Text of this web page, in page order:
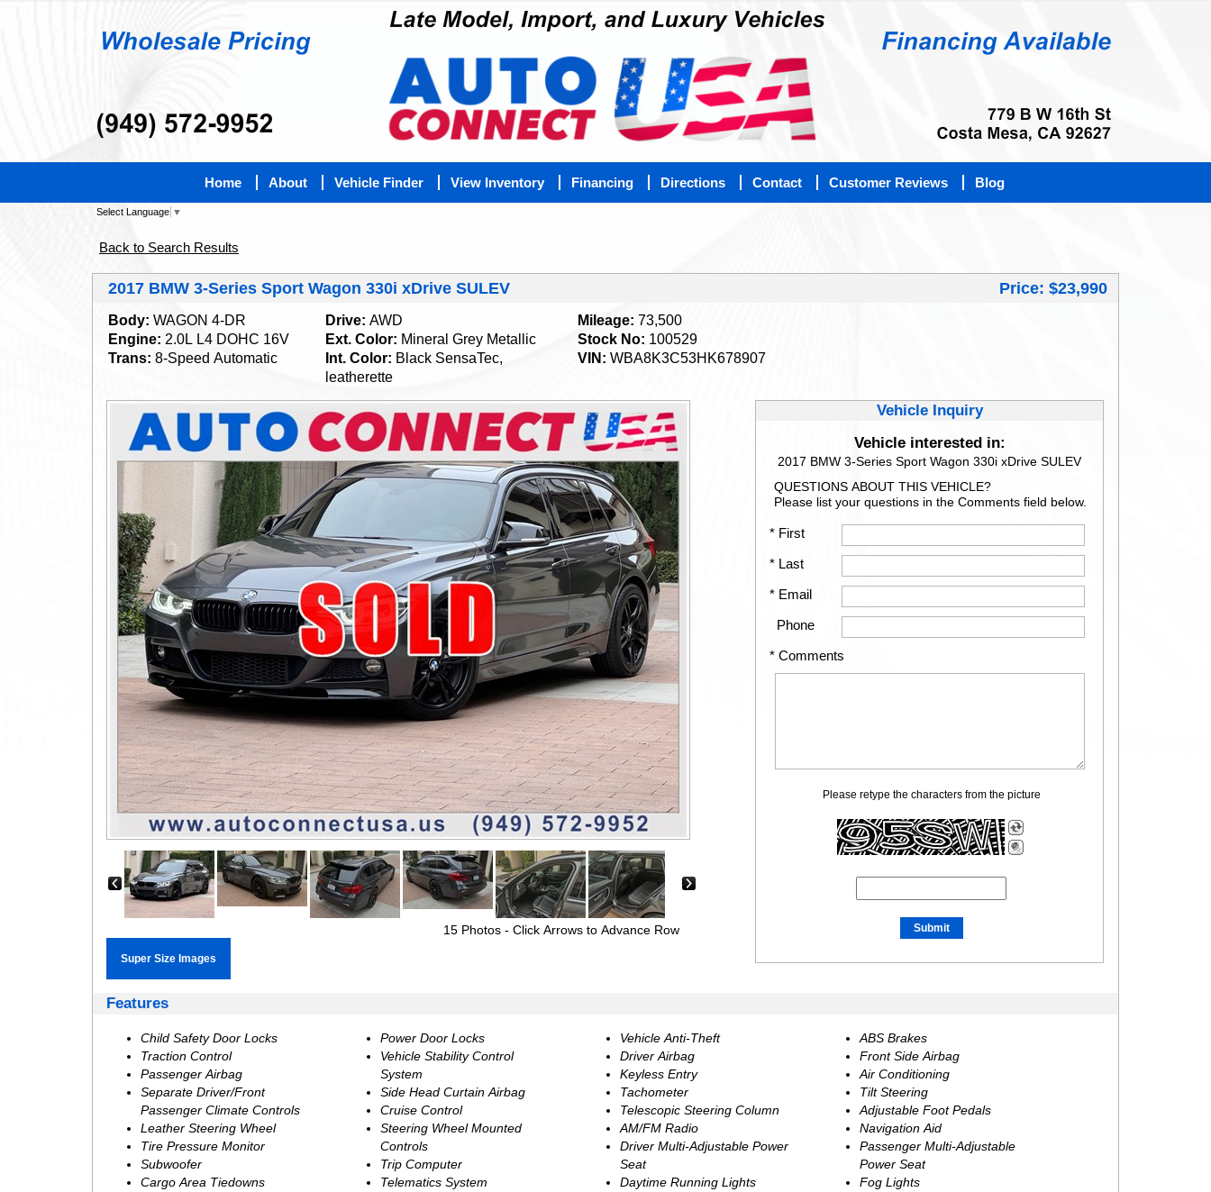
Home About Vehicle Finder View Inventory Financing Directions Contact Customer Reviews Blog
Select Language ▼
Back to Search Results
Price: $23,990
2017 BMW 3-Series Sport Wagon 330i xDrive SULEV
Body: WAGON 4-DR
Engine: 2.0L L4 DOHC 16V
Trans: 8-Speed Automatic
Drive: AWD
Ext. Color: Mineral Grey Metallic
Int. Color: Black SensaTec,
leatherette
Mileage: 73,500
Stock No: 100529
VIN: WBA8K3C53HK678907
‹ ›
15 Photos - Click Arrows to Advance Row
Vehicle Inquiry
Vehicle interested in:
2017 BMW 3-Series Sport Wagon 330i xDrive SULEV
QUESTIONS ABOUT THIS VEHICLE?
Please list your questions in the Comments field below.
* First
* Last
* Email
Phone
* Comments
Please retype the characters from the picture
Features
Child Safety Door Locks
Traction Control
Passenger Airbag
Separate Driver/Front
Passenger Climate Controls
Leather Steering Wheel
Tire Pressure Monitor
Subwoofer
Cargo Area Tiedowns
Power Door Locks
Vehicle Stability Control
System
Side Head Curtain Airbag
Cruise Control
Steering Wheel Mounted
Controls
Trip Computer
Telematics System
Vehicle Anti-Theft
Driver Airbag
Keyless Entry
Tachometer
Telescopic Steering Column
AM/FM Radio
Driver Multi-Adjustable Power
Seat
Daytime Running Lights
ABS Brakes
Front Side Airbag
Air Conditioning
Tilt Steering
Adjustable Foot Pedals
Navigation Aid
Passenger Multi-Adjustable
Power Seat
Fog Lights